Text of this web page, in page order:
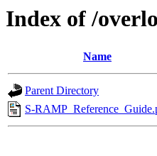
Index of /
Name
Parent Directory
S-